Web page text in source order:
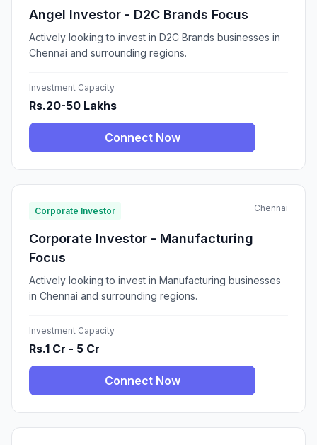
Angel Investor - D2C Brands Focus
Actively looking to invest in D2C Brands businesses in
Chennai and surrounding regions.
Investment Capacity
Rs.20-50 Lakhs
Connect Now
Corporate Investor Chennai
Corporate Investor - Manufacturing
Focus
Actively looking to invest in Manufacturing businesses
in Chennai and surrounding regions.
Investment Capacity
Rs.1 Cr - 5 Cr
Connect Now